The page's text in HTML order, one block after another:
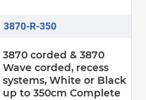
3870-R-350
3870 corded & 3870
Wave corded, recess
systems, White or Black
up to 350cm Complete